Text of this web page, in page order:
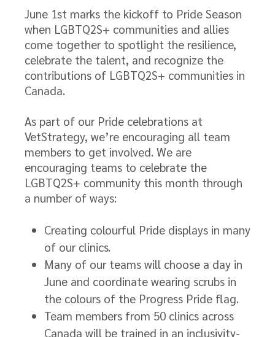
June 1st marks the kickoff to Pride Season
when LGBTQ2S+ communities and allies
come together to spotlight the resilience,
celebrate the talent, and recognize the
contributions of LGBTQ2S+ communities in
Canada.
As part of our Pride celebrations at
VetStrategy, we’re encouraging all team
members to get involved. We are
encouraging teams to celebrate the
LGBTQ2S+ community this month through
a number of ways:
Creating colourful Pride displays in many
of our clinics.
Many of our teams will choose a day in
June and coordinate wearing scrubs in
the colours of the Progress Pride flag.
Team members from 50 clinics across
Canada will be trained in an inclusivity-